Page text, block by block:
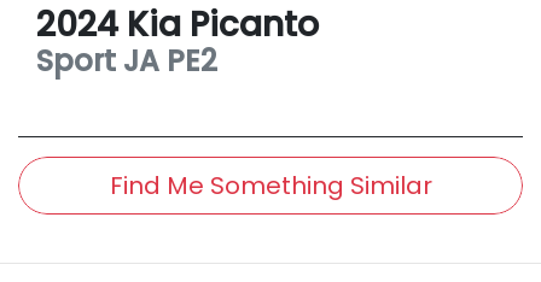
2024 Kia Picanto
Sport JA PE2
Find Me Something Similar